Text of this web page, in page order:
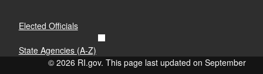
Elected Officials
State Agencies (A-Z)
© 2026 RI.gov. This page last updated on September